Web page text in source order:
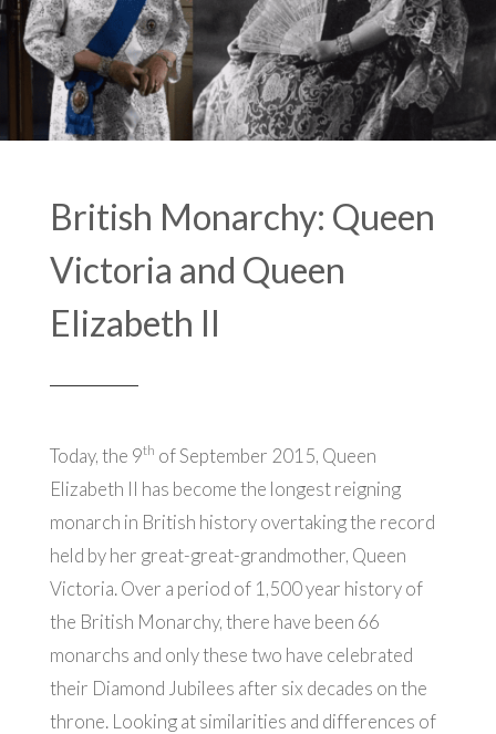
British Monarchy: Queen
Victoria and Queen
Elizabeth II
Today, the 9th of September 2015, Queen
Elizabeth II has become the longest reigning
monarch in British history overtaking the record
held by her great-great-grandmother, Queen
Victoria. Over a period of 1,500 year history of
the British Monarchy, there have been 66
monarchs and only these two have celebrated
their Diamond Jubilees after six decades on the
throne. Looking at similarities and differences of